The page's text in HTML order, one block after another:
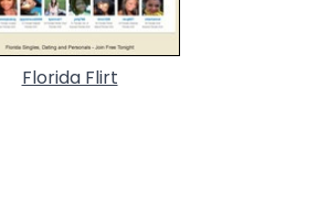
Florida Flirt